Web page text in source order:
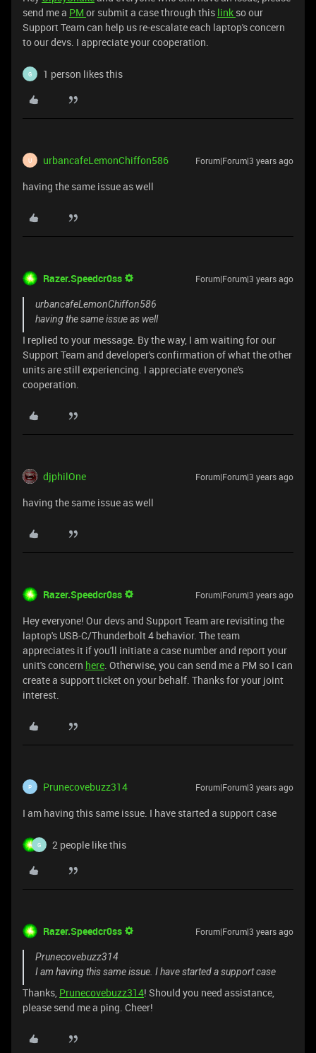
send me a PM or submit a case through this link so our
Support Team can help us re-escalate each laptop's concern
to our devs. I appreciate your cooperation.
G 1 person likes this
U urbancafeLemonChiffon586 Forum|Forum|3 years ago
having the same issue as well
Razer.Speedcr0ss Forum|Forum|3 years ago
urbancafeLemonChiffon586
having the same issue as well
I replied to your message. By the way, I am waiting for our
Support Team and developer's confirmation of what the other
units are still experiencing. I appreciate everyone's
cooperation.
djphilOne Forum|Forum|3 years ago
having the same issue as well
Razer.Speedcr0ss Forum|Forum|3 years ago
Hey everyone! Our devs and Support Team are revisiting the
laptop's USB-C/Thunderbolt 4 behavior. The team
appreciates it if you'll initiate a case number and report your
unit's concern here. Otherwise, you can send me a PM so I can
create a support ticket on your behalf. Thanks for your joint
interest.
P Prunecovebuzz314 Forum|Forum|3 years ago
I am having this same issue. I have started a support case
G 2 people like this
Razer.Speedcr0ss Forum|Forum|3 years ago
Prunecovebuzz314
I am having this same issue. I have started a support case
Thanks, Prunecovebuzz314! Should you need assistance,
please send me a ping. Cheer!